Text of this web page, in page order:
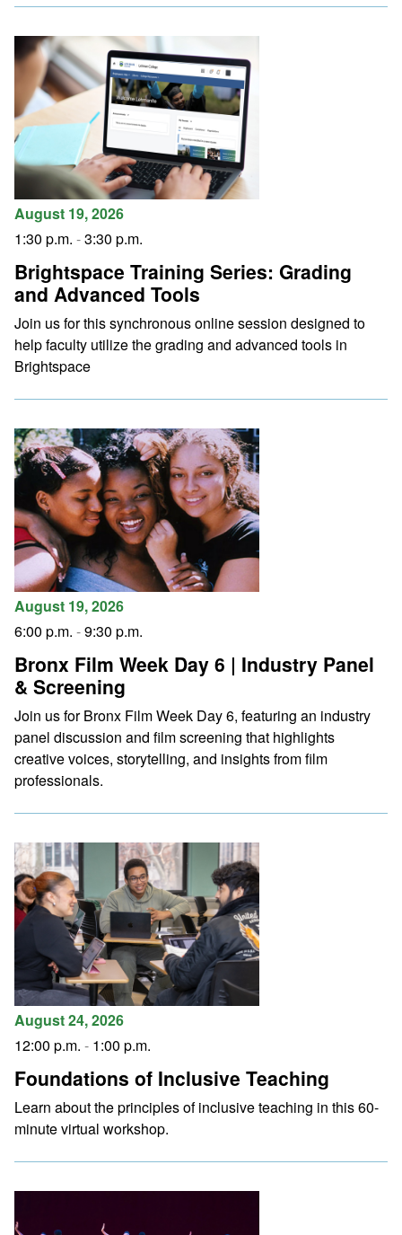
August 19, 2026
1:30 p.m. -3:30 p.m.
Brightspace Training Series: Grading
and Advanced Tools
Join us for this synchronous online session designed to
help faculty utilize the grading and advanced tools in
Brightspace
August 19, 2026
6:00 p.m. -9:30 p.m.
Bronx Film Week Day 6 | Industry Panel
& Screening
Join us for Bronx Film Week Day 6, featuring an industry
panel discussion and film screening that highlights
creative voices, storytelling, and insights from film
professionals.
August 24, 2026
12:00 p.m. - 1:00 p.m.
Foundations of Inclusive Teaching
Learn about the principles of inclusive teaching in this 60-
minute virtual workshop.